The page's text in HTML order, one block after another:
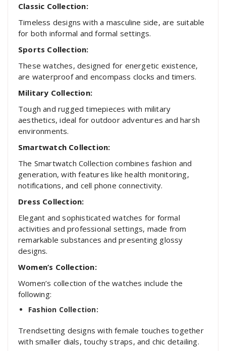
Classic Collection:
Timeless designs with a masculine side, are suitable
for both informal and formal settings.
Sports Collection:
These watches, designed for energetic existence,
are waterproof and encompass clocks and timers.
Military Collection:
Tough and rugged timepieces with military
aesthetics, ideal for outdoor adventures and harsh
environments.
Smartwatch Collection:
The Smartwatch Collection combines fashion and
generation, with features like health monitoring,
notifications, and cell phone connectivity.
Dress Collection:
Elegant and sophisticated watches for formal
activities and professional settings, made from
remarkable substances and presenting glossy
designs.
Women’s Collection:
Women’s collection of the watches include the
following:
Fashion Collection:
Trendsetting designs with female touches together
with smaller dials, touchy straps, and chic detailing.